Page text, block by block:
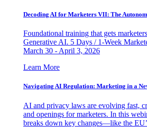
Decoding AI for Marketers VII: The
Foundational training that gets
Generative AI. 5 Days / 1-Week
March 30 - April 3, 2026
Learn More
Navigating AI Regulation: Marketing in a
AI and privacy laws are evolving fast,
and openings for marketers. In this
breaks down key changes—like the